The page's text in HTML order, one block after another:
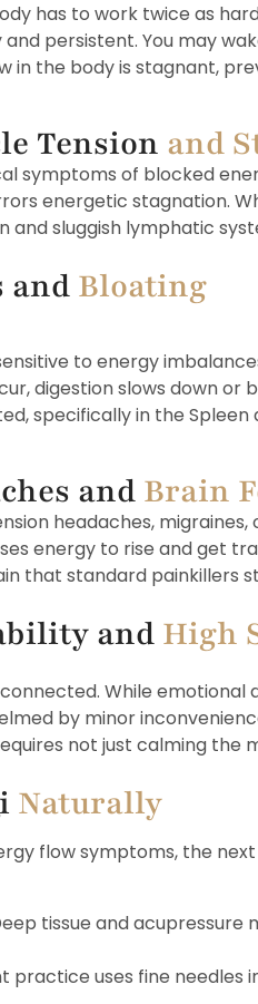
has to work twice as
persistent. You may
in the body is stagnant,
Tension and
symptoms of blocked
energetic stagnation.
sluggish lymphatic
and Bloating
to energy
digestion slows down
specifically in the Spleen
and Brain
headaches,
energy to rise and get
that standard painkillers
and High
While
by minor
not just calming
Naturally
flow symptoms, the
tissue and
practice uses fine